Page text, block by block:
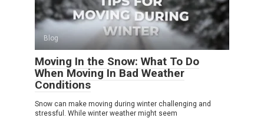
Blog
Moving In the Snow: What To Do
When Moving In Bad Weather
Conditions
Snow can make moving during winter challenging and
stressful. While winter weather might seem